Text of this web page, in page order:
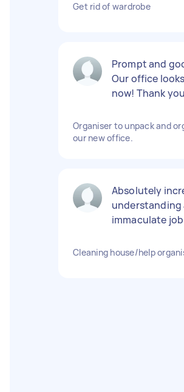
Get rid of wardrobe
Prompt and
Our office
now! Thank you
Organiser to unpack and
our new office.
Absolutely
understanding
immaculate
Cleaning house/help